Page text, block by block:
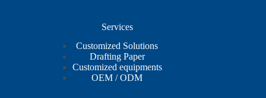
Services
Customized Solutions
Drafting Paper
Customized equipments
OEM / ODM